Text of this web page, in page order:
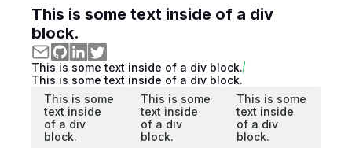
This is some text inside of a div
block.
This is some text inside of a div block.
This is some text inside of a div block.
This is some
text inside
of a div
block.
This is some
text inside
of a div
block.
This is some
text inside
of a div
block.